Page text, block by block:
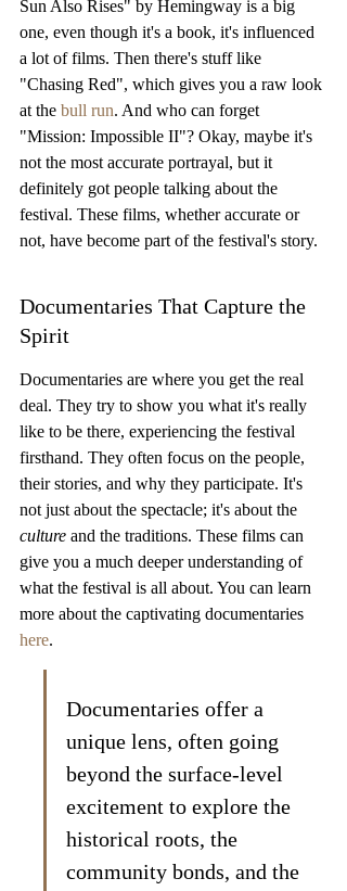
Sun Also Rises" by Hemingway is a big
one, even though it's a book, it's influenced
a lot of films. Then there's stuff like
"Chasing Red", which gives you a raw look
at the bull run. And who can forget
"Mission: Impossible II"? Okay, maybe it's
not the most accurate portrayal, but it
definitely got people talking about the
festival. These films, whether accurate or
not, have become part of the festival's story.
Documentaries That Capture the
Spirit
Documentaries are where you get the real
deal. They try to show you what it's really
like to be there, experiencing the festival
firsthand. They often focus on the people,
their stories, and why they participate. It's
not just about the spectacle; it's about the
culture and the traditions. These films can
give you a much deeper understanding of
what the festival is all about. You can learn
more about the captivating documentaries
here.
Documentaries offer a
unique lens, often going
beyond the surface-level
excitement to explore the
historical roots, the
community bonds, and the